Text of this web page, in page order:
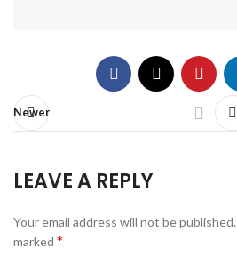
Newer
LEAVE A REPLY
Your email address will not be published.
marked *